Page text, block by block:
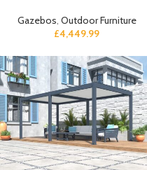
Gazebos, Outdoor Furniture
£4,449.99